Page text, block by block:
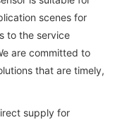
scenes for
to the service
are committed to
that are timely,